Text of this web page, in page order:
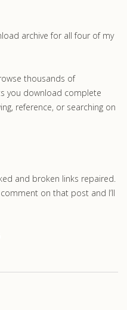
archive for all four of my
thousands of
you download complete
reference, or searching on
and broken links repaired.
on that post and I’ll